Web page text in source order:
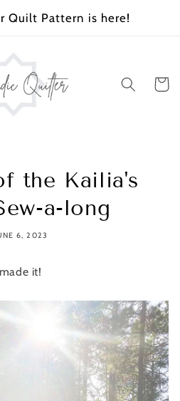
Quilt Pattern is here!
Cart
the Kailia's
a-long
6, 2023
it!